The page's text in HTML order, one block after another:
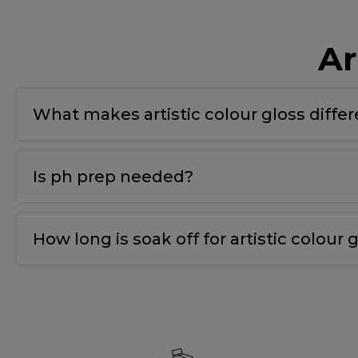
What makes artistic colour gloss
Is ph prep needed?
How long is soak off for artistic colour